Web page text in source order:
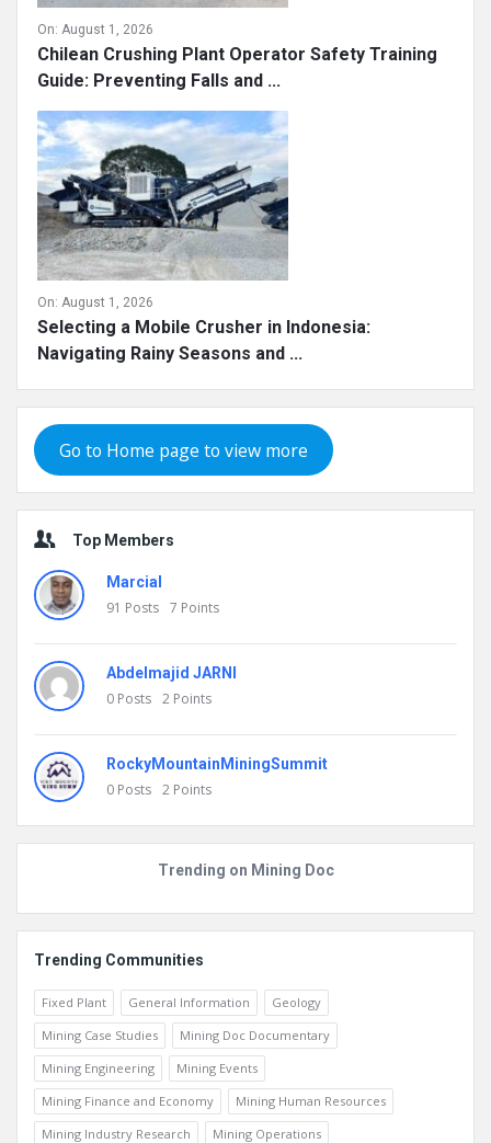
Chilean Crushing Plant Operator Safety Training
Guide: Preventing Falls and ...
August 1, 2026
Selecting a Mobile Crusher in Indonesia:
Go to Home page to view more
Top Members
Marcial
91Posts 7Points
Abdelmajid JARNI
0Posts 2Points
RockyMountainMiningSummit
Trending on Mining Doc
Trending Communities
Fixed Plant General Information
Mining Case Studies
Mining Doc Documentary
Mining Engineering
Mining Events